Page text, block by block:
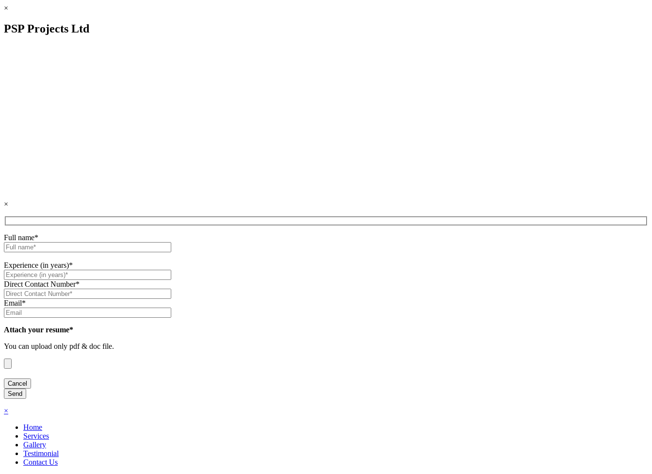
×
PSP Projects Ltd
×
Full name*
Experience (in years)*
Direct Contact Number*
Email*
Attach your resume*
You can upload only pdf & doc file.
×
Home
Services
Gallery
Testimonial
Contact Us